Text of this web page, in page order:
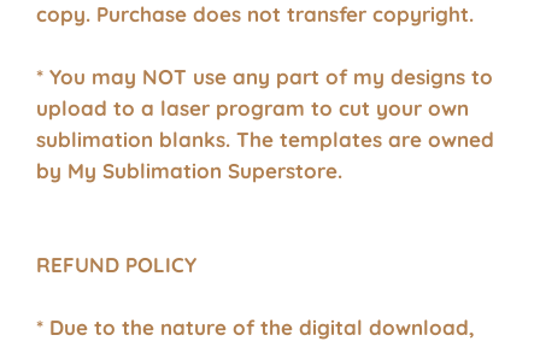
copy. Purchase does not transfer copyright.
* You may NOT use any part of my designs to
upload to a laser program to cut your own
sublimation blanks. The templates are owned
by My Sublimation Superstore.
REFUND POLICY
* Due to the nature of the digital download,